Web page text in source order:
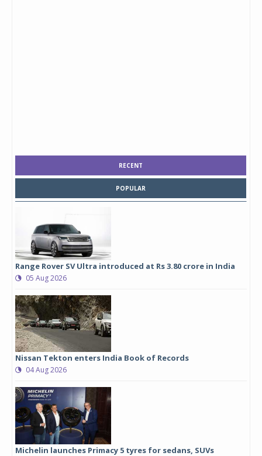
RECENT
POPULAR
Range Rover SV Ultra introduced at Rs 3.80 crore in India
05 Aug 2026
Nissan Tekton enters India Book of Records
04 Aug 2026
Michelin launches Primacy 5 tyres for sedans, SUVs